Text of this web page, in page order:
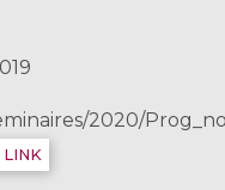
2020/
LINK